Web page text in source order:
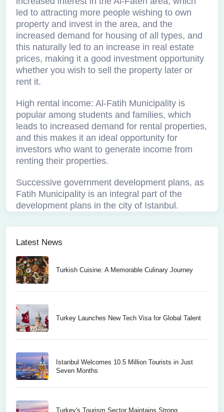
led to attracting more people wishing to own
property and invest in the area, and the
increased demand for housing of all types, and
this naturally led to an increase in real estate
prices, making it a good investment opportunity
whether you wish to sell the property later or
rent it.
High rental income: Al-Fatih Municipality is
popular among students and families, which
leads to increased demand for rental properties,
and this makes it an ideal opportunity for
investors who want to generate income from
renting their properties.
Successive government development plans, as
Fatih Municipality is an integral part of the
development plans in the city of Istanbul.
Latest News
Turkish Cuisine: A Memorable Culinary Journey
Turkey Launches New Tech Visa for Global Talent
Istanbul Welcomes 10.5 Million Tourists in Just
Seven Months
Turkey's Tourism Sector Maintains Strong